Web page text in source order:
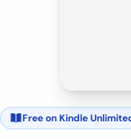
Free on Kindle